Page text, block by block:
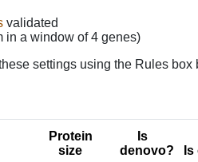
validated
in a window of 4 genes)
settings using the Rules box
Protein
size
Is
denovo?